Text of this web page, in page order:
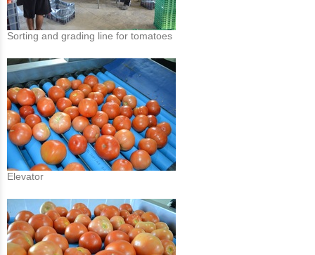
Sorting and grading line for tomatoes
Elevator